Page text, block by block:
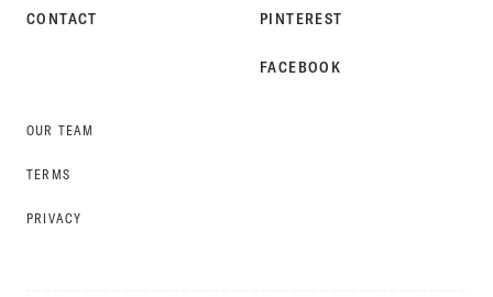
CONTACT
OUR TEAM
TERMS
PRIVACY
PINTEREST
FACEBOOK